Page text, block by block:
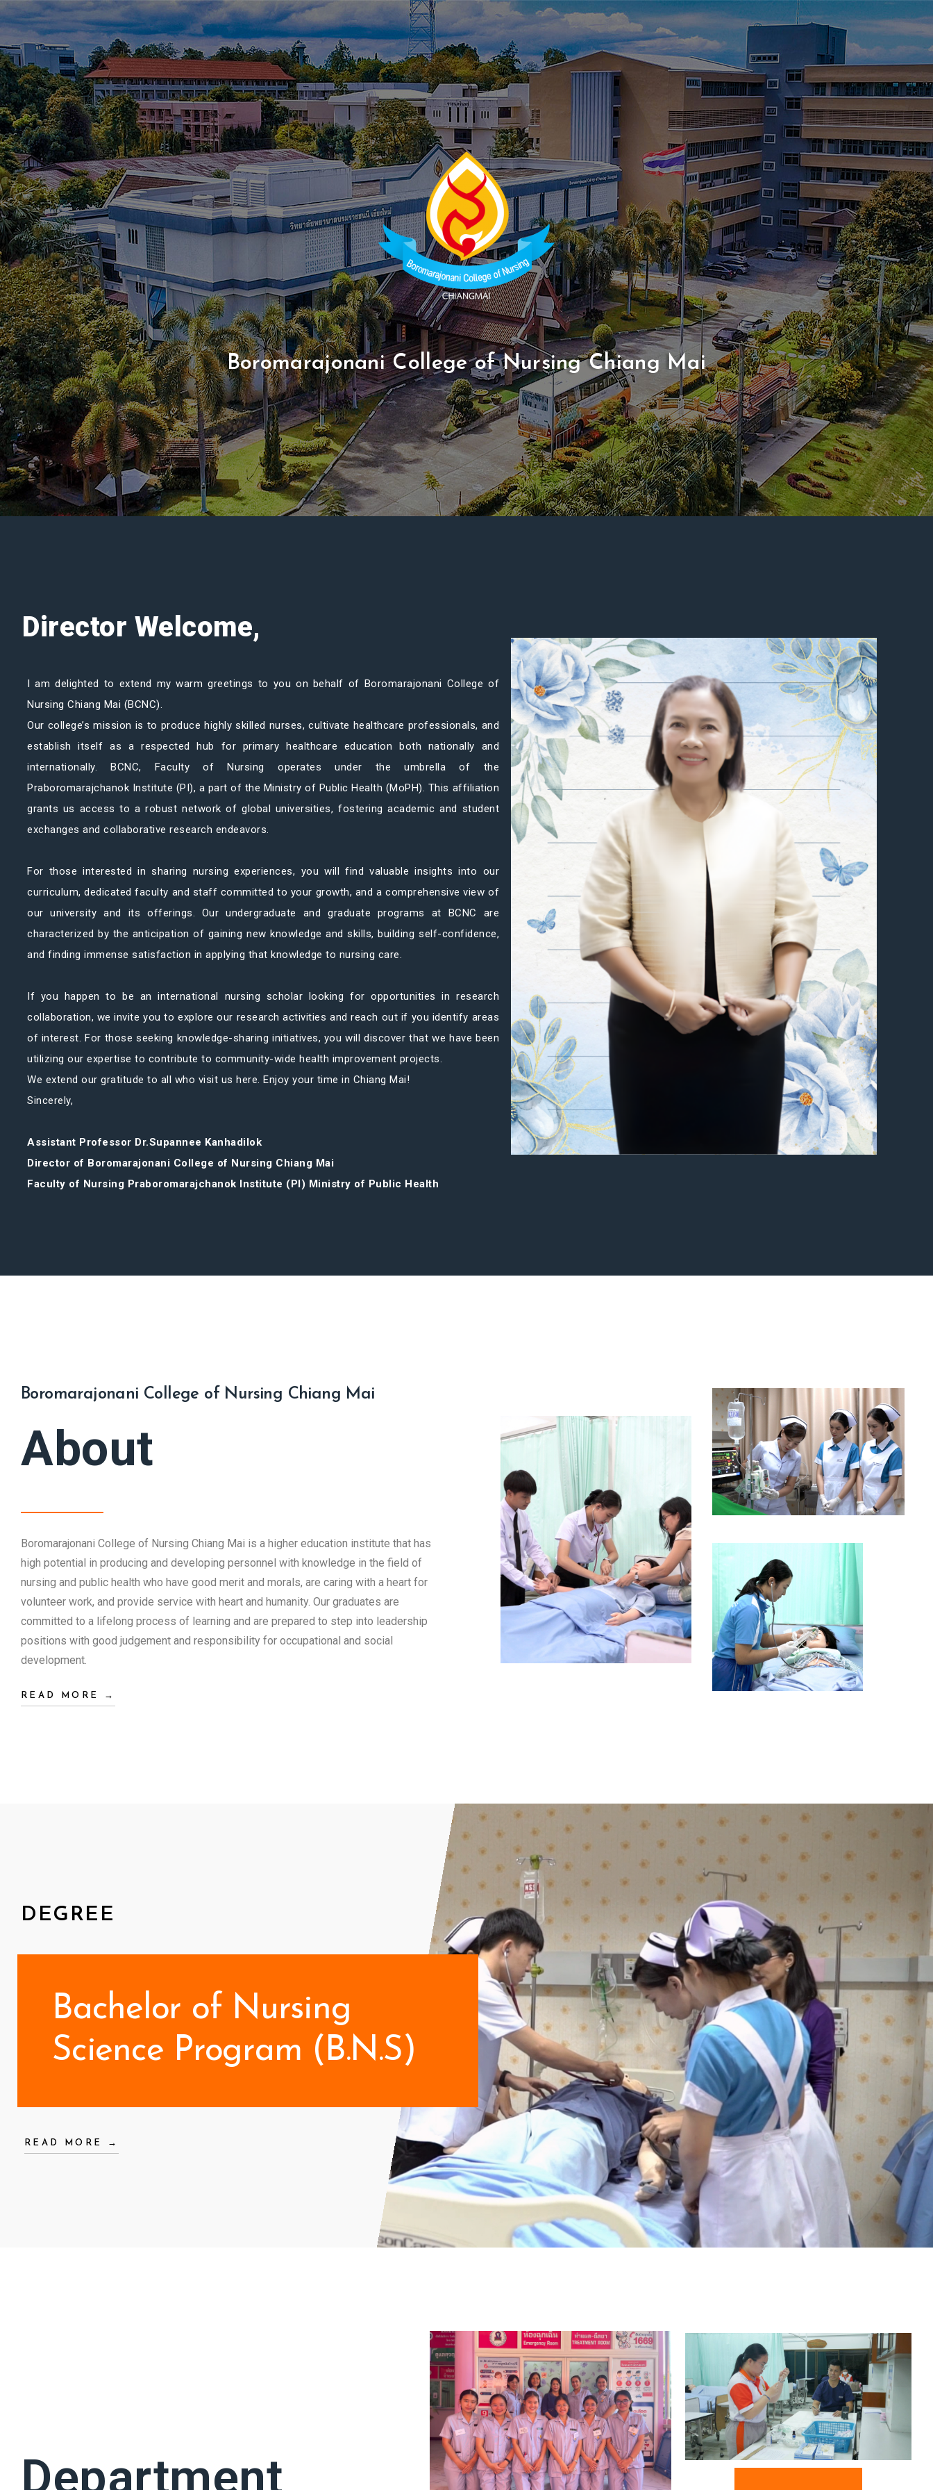
Boromarajonani College of Nursing Chiang Mai
Director Welcome,
I am delighted to extend my warm greetings to you on behalf of Boromarajonani College of
Nursing Chiang Mai (BCNC).
Our college’s mission is to produce highly skilled nurses, cultivate healthcare professionals, and
establish itself as a respected hub for primary healthcare education both nationally and
internationally. BCNC, Faculty of Nursing operates under the umbrella of the
Praboromarajchanok Institute (PI), a part of the Ministry of Public Health (MoPH). This affiliation
grants us access to a robust network of global universities, fostering academic and student
exchanges and collaborative research endeavors.
For those interested in sharing nursing experiences, you will find valuable insights into our
curriculum, dedicated faculty and staff committed to your growth, and a comprehensive view of
our university and its offerings. Our undergraduate and graduate programs at BCNC are
characterized by the anticipation of gaining new knowledge and skills, building self-confidence,
and finding immense satisfaction in applying that knowledge to nursing care.
If you happen to be an international nursing scholar looking for opportunities in research
collaboration, we invite you to explore our research activities and reach out if you identify areas
of interest. For those seeking knowledge-sharing initiatives, you will discover that we have been
utilizing our expertise to contribute to community-wide health improvement projects.
We extend our gratitude to all who visit us here. Enjoy your time in Chiang Mai!
Sincerely,
Assistant Professor Dr.Supannee Kanhadilok
Director of Boromarajonani College of Nursing Chiang Mai
Faculty of Nursing Praboromarajchanok Institute (PI) Ministry of Public Health
Boromarajonani College of Nursing Chiang Mai
About
Boromarajonani College of Nursing Chiang Mai is a higher education institute that has
high potential in producing and developing personnel with knowledge in the field of
nursing and public health who have good merit and morals, are caring with a heart for
volunteer work, and provide service with heart and humanity. Our graduates are
committed to a lifelong process of learning and are prepared to step into leadership
positions with good judgement and responsibility for occupational and social
development.
READ MORE →
DEGREE
Bachelor of Nursing
Science Program (B.N.S)
READ MORE →
Department